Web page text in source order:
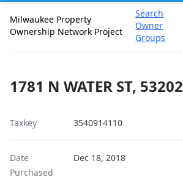
Milwaukee Property
Ownership Network Project
Search
Owner
Groups
1781 N WATER ST, 53202
Taxkey 3540914110
Date
Purchased
Dec 18, 2018